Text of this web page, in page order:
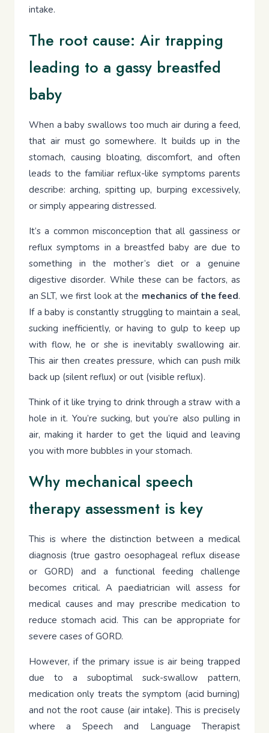
intake.
The root cause: Air trapping
leading to a gassy breastfed
baby
When a baby swallows too much air during a feed,
that air must go somewhere. It builds up in the
stomach, causing bloating, discomfort, and often
leads to the familiar reflux-like symptoms parents
describe: arching, spitting up, burping excessively,
or simply appearing distressed.
It’s a common misconception that all gassiness or
reflux symptoms in a breastfed baby are due to
something in the mother’s diet or a genuine
digestive disorder. While these can be factors, as
an SLT, we first look at the mechanics of the feed.
If a baby is constantly struggling to maintain a seal,
sucking inefficiently, or having to gulp to keep up
with flow, he or she is inevitably swallowing air.
This air then creates pressure, which can push milk
back up (silent reflux) or out (visible reflux).
Think of it like trying to drink through a straw with a
hole in it. You’re sucking, but you’re also pulling in
air, making it harder to get the liquid and leaving
you with more bubbles in your stomach.
Why mechanical speech
therapy assessment is key
This is where the distinction between a medical
diagnosis (true gastro oesophageal reflux disease
or GORD) and a functional feeding challenge
becomes critical. A paediatrician will assess for
medical causes and may prescribe medication to
reduce stomach acid. This can be appropriate for
severe cases of GORD.
However, if the primary issue is air being trapped
due to a suboptimal suck-swallow pattern,
medication only treats the symptom (acid burning)
and not the root cause (air intake). This is precisely
where a Speech and Language Therapist